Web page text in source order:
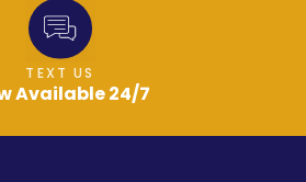
TEXT US
Available 24/7